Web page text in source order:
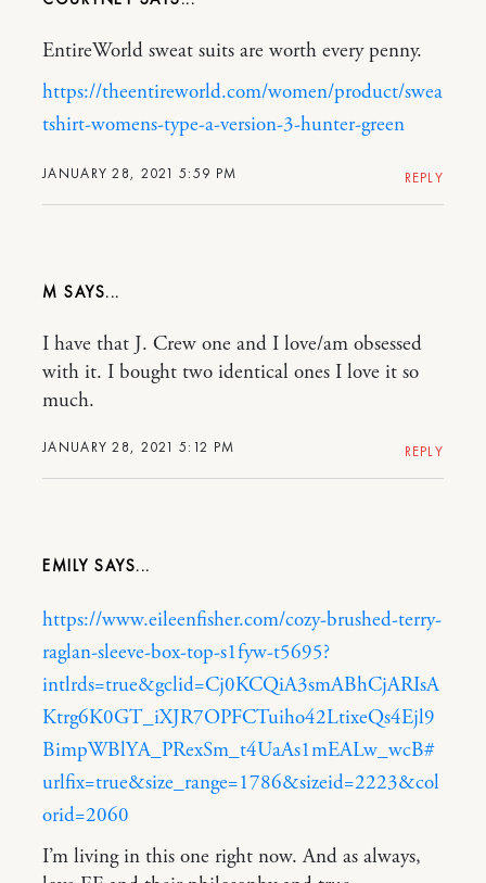
JANUARY 28, 2021 5:59 PM
EntireWorld sweat suits are worth every penny.
https://theentireworld.com/women/product/swea
tshirt-womens-type-a-version-3-hunter-green
REPLY
M
JANUARY 28, 2021 5:12 PM
I have that J. Crew one and I love/am obsessed
with it. I bought two identical ones I love it so
much.
REPLY
EMILY
https://www.eileenfisher.com/cozy-brushed-terry-
raglan-sleeve-box-top-s1fyw-t5695?
intlrds=true&gclid=Cj0KCQiA3smABhCjARIsA
Ktrg6K0GT_iXJR7OPFCTuiho42LtixeQs4Ejl9
BimpWBlYA_PRexSm_t4UaAs1mEALw_wcB#
urlfix=true&size_range=1786&sizeid=2223&col
orid=2060
I’m living in this one right now. And as always,